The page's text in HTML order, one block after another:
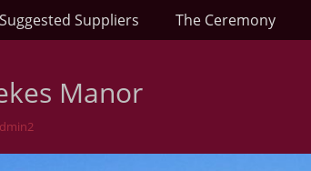
Suggested Suppliers The Ceremony
Manor